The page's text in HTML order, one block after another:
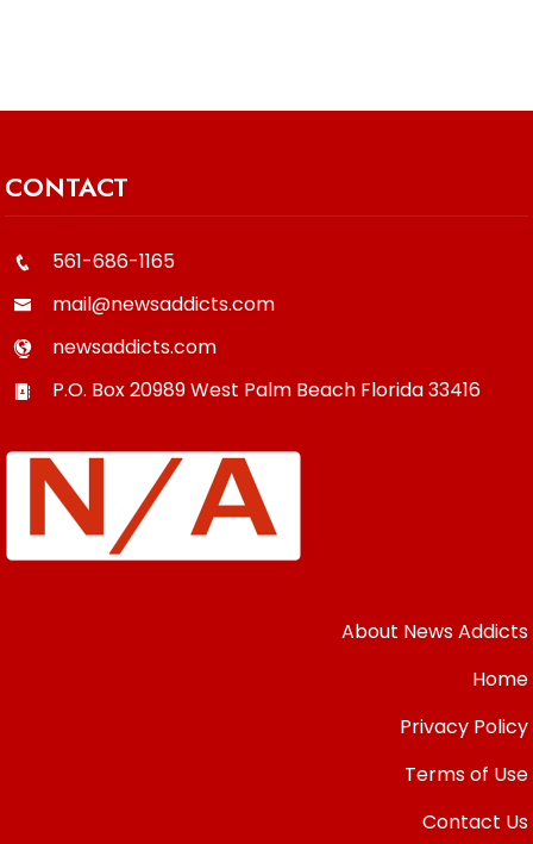
CONTACT
561-686-1165
mail@newsaddicts.com
newsaddicts.com
P.O. Box 20989West Palm Beach Florida33416
About News Addicts
Home
Privacy Policy
Terms of Use
Contact Us